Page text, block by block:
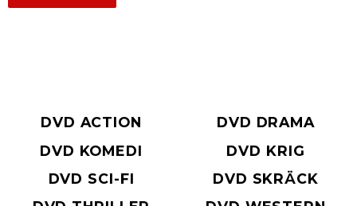
DVD ACTION
DVD DRAMA
DVD KOMEDI
DVD KRIG
DVD SCI-FI
DVD SKRÄCK